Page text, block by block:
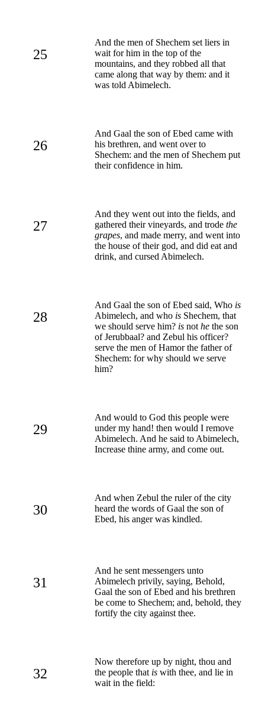
25
And the men of Shechem set liers in
wait for him in the top of the
mountains, and they robbed all that
came along that way by them: and it
was told Abimelech.
26
And Gaal the son of Ebed came with
his brethren, and went over to
Shechem: and the men of Shechem put
their confidence in him.
27
And they went out into the fields, and
gathered their vineyards, and trode the
grapes, and made merry, and went into
the house of their god, and did eat and
drink, and cursed Abimelech.
28
And Gaal the son of Ebed said, Who is
Abimelech, and who is Shechem, that
we should serve him? is not he the son
of Jerubbaal? and Zebul his officer?
serve the men of Hamor the father of
Shechem: for why should we serve
him?
29
And would to God this people were
under my hand! then would I remove
Abimelech. And he said to Abimelech,
Increase thine army, and come out.
30
And when Zebul the ruler of the city
heard the words of Gaal the son of
Ebed, his anger was kindled.
31
And he sent messengers unto
Abimelech privily, saying, Behold,
Gaal the son of Ebed and his brethren
be come to Shechem; and, behold, they
fortify the city against thee.
32
Now therefore up by night, thou and
the people that is with thee, and lie in
wait in the field: